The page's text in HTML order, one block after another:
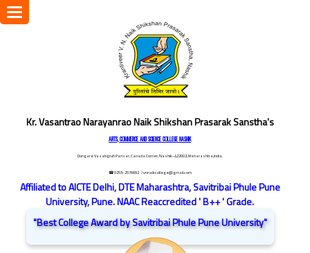
Kr. Vasantrao Narayanrao Naik Shikshan Prasarak Sanstha's
ARTS, COMMERCE AND SCIENCE COLLEGE NASHIK
Dongare Vasatigruh Parisar, Canada Corner, Nashik-422002, Maharashtra,India.
☎ 0253-2576692 / vnnaikcollege@gmail.com
Affiliated to AICTE Delhi, DTE Maharashtra, Savitribai Phule Pune
University, Pune. NAAC Reaccredited ' B++ ' Grade.
"Best College Award by Savitribai Phule Pune University"
Toggle
navigation